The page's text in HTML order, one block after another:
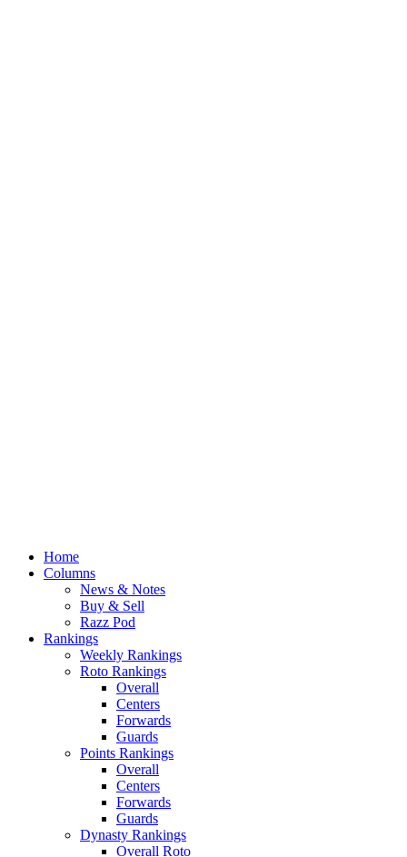
Home
Columns
News & Notes
Buy & Sell
Razz Pod
Rankings
Weekly Rankings
Roto Rankings
Overall
Centers
Forwards
Guards
Points Rankings
Overall
Centers
Forwards
Guards
Dynasty Rankings
Overall Roto